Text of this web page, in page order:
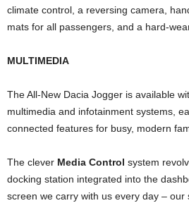
climate control, a reversing camera,
mats for all passengers, and a hard-
MULTIMEDIA
The All-New Dacia Jogger is available
multimedia and infotainment systems,
connected features for busy, modern
The clever Media Control system
docking station integrated into the
screen we carry with us every day –